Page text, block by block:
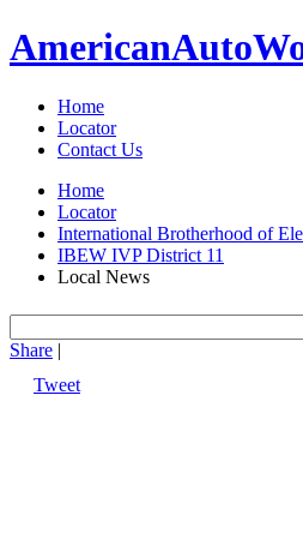
AmericanAuto
Home
Locator
Contact Us
Home
Locator
International Brotherhood of
IBEW IVP District 11
Local News
Share |
Tweet